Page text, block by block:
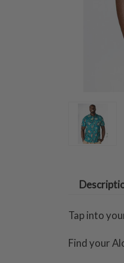
Tap into
Find your